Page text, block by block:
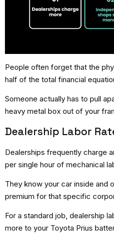
People often forget that the
half of the total financial
Someone actually has to pull
heavy metal box out of your
Dealership Labor
Dealerships frequently charge
per single hour of mechanical
They know your car inside and
premium for that specific
For a standard job, dealership
more to your Toyota Prius